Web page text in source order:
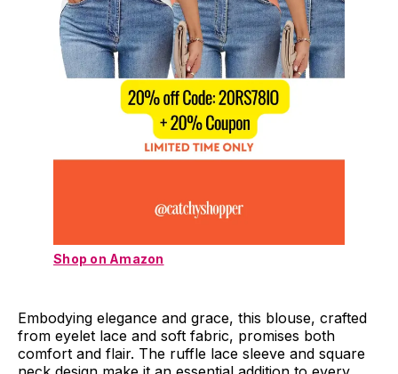
Shop on Amazon
Embodying elegance and grace, this blouse, crafted
from eyelet lace and soft fabric, promises both
comfort and flair. The ruffle lace sleeve and square